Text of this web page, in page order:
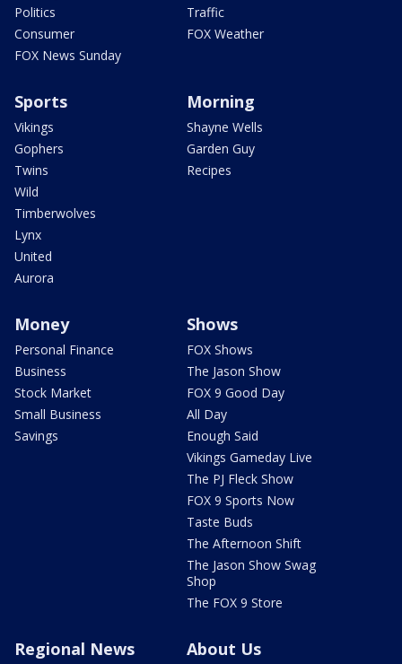
Politics
Consumer
FOX News Sunday
Traffic
FOX Weather
Sports
Vikings
Gophers
Twins
Wild
Timberwolves
Lynx
United
Aurora
Morning
Shayne Wells
Garden Guy
Recipes
Money
Personal Finance
Business
Stock Market
Small Business
Savings
Shows
FOX Shows
The Jason Show
FOX 9 Good Day
All Day
Enough Said
Vikings Gameday Live
The PJ Fleck Show
FOX 9 Sports Now
Taste Buds
The Afternoon Shift
The Jason Show Swag
Shop
The FOX 9 Store
Regional News About Us